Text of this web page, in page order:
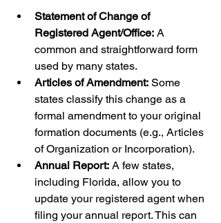
Statement of Change of
Registered Agent/Office: A
common and straightforward form
used by many states.
Articles of Amendment: Some
states classify this change as a
formal amendment to your original
formation documents (e.g., Articles
of Organization or Incorporation).
Annual Report: A few states,
including Florida, allow you to
update your registered agent when
filing your annual report. This can